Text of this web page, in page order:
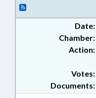
Date:
Chamber:
Action:
Documents:
Votes: